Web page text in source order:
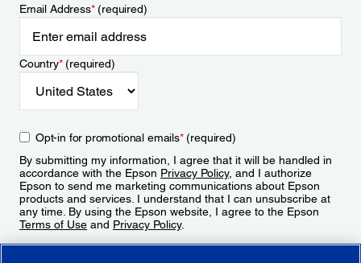
Email Address*(required)
Country*(required)
Opt-in for promotional emails*(required)
By submitting my information, I agree that it will be handled in
accordance with the Epson Privacy Policy, and I authorize
Epson to send me marketing communications about Epson
products and services. I understand that I can unsubscribe at
any time. By using the Epson website, I agree to the Epson
Terms of Use and Privacy Policy.